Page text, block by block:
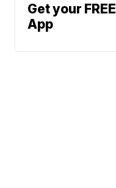
Get your
App